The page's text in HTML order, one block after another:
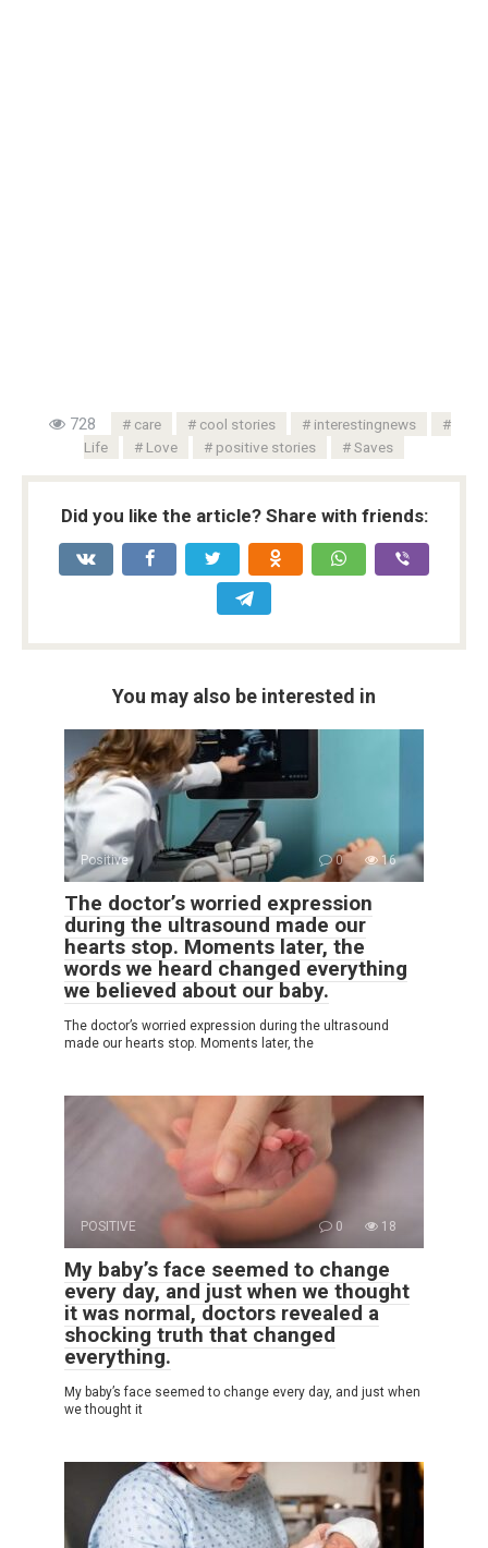
728 care cool stories
interestingnews
Life
Love positive stories Saves
Did you like the article? Share with friends:
You may also be interested in
Positive 0 16
The doctor’s worried expression
during the ultrasound made our
hearts stop. Moments later, the
words we heard changed everything
we believed about our baby.
The doctor’s worried expression during the ultrasound
made our hearts stop. Moments later, the
POSITIVE 0 18
My baby’s face seemed to change
every day, and just when we thought
it was normal, doctors revealed a
shocking truth that changed
everything.
My baby’s face seemed to change every day, and just when
we thought it